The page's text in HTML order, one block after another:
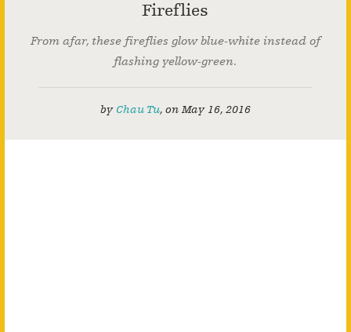
Fireflies
From afar, these fireflies glow blue-white instead of
flashing yellow-green.
by Chau Tu, onMay 16, 2016